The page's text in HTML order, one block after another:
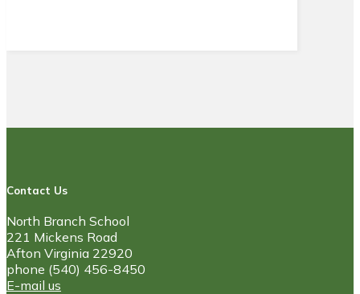
Contact Us
North Branch School
221 Mickens Road
Afton Virginia 22920
phone (540) 456-8450
E-mail us